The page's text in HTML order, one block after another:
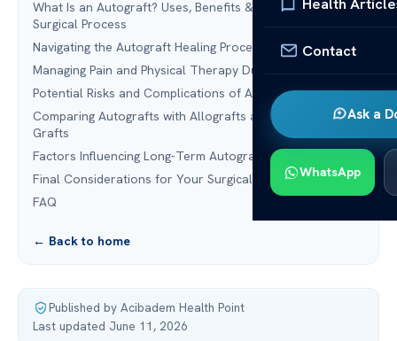
Contact
Ask a
WhatsApp
What Is an Autograft? Uses, Benefits & Recovery: The
Surgical Process
Navigating the Autograft Healing Process
Managing Pain and Physical Therapy During Recovery
Potential Risks and Complications of Autografting
Comparing Autografts with Allografts and Synthetic
Grafts
Factors Influencing Long-Term Autograft Outcomes
Final Considerations for Your Surgical Journey
FAQ
← Back to home
Published by Acibadem Health Point·
Last updated June 11, 2026